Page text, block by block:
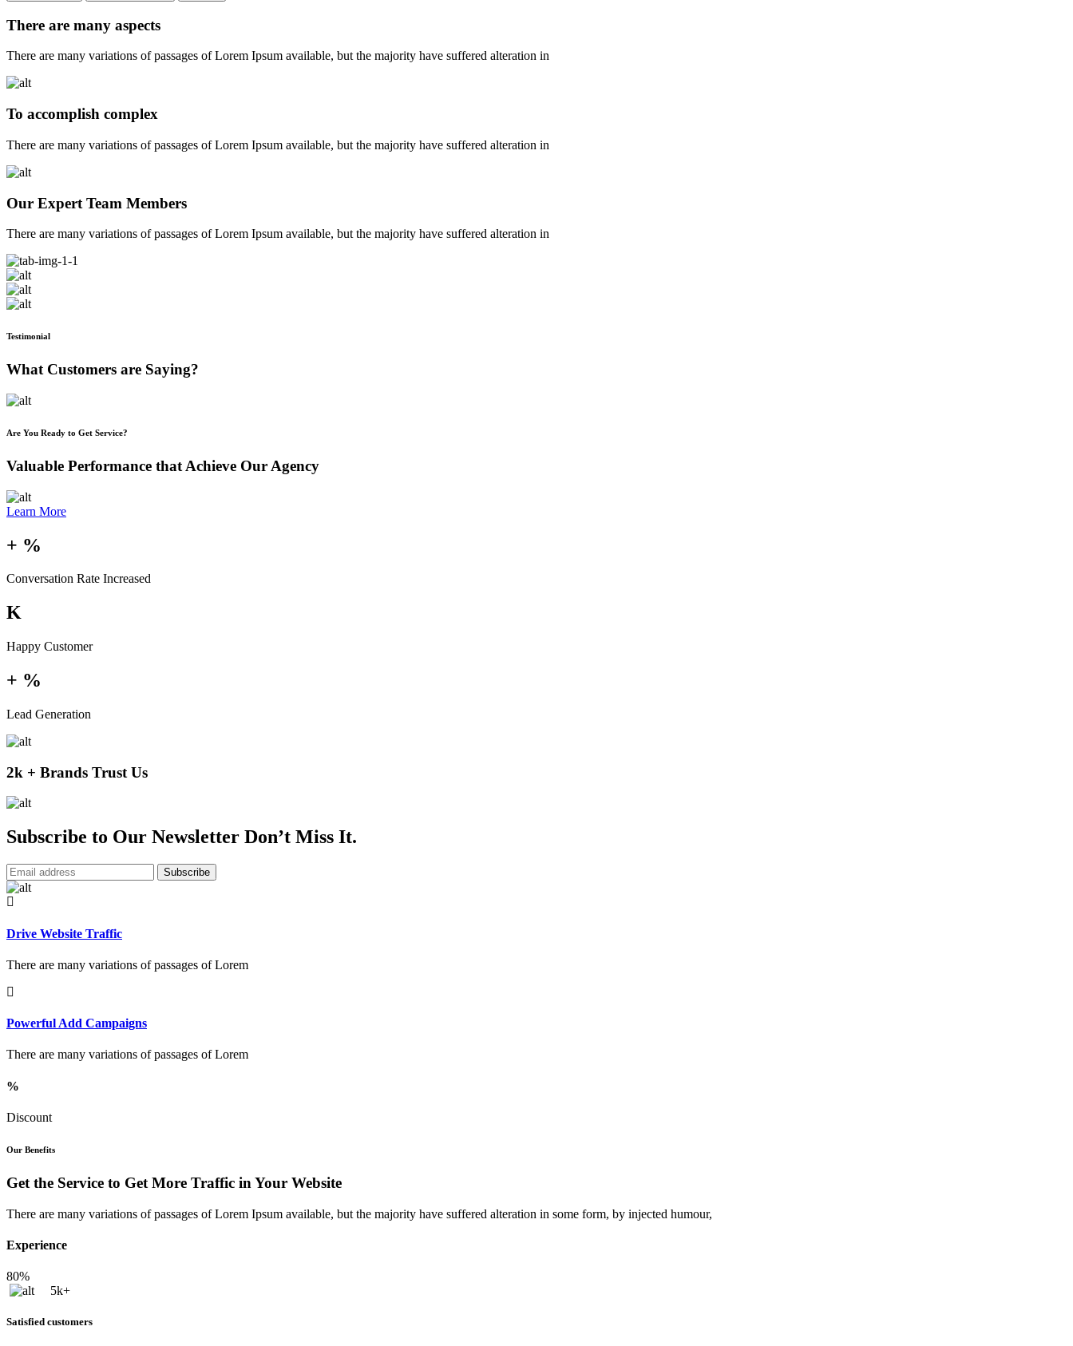
There are many aspects
There are many variations of passages of Lorem Ipsum available, but the majority have suffered alteration in
To accomplish complex
There are many variations of passages of Lorem Ipsum available, but the majority have suffered alteration in
Our Expert Team Members
There are many variations of passages of Lorem Ipsum available, but the majority have suffered alteration in
Testimonial
What Customers are Saying?
Are You Ready to Get Service?
Valuable Performance that Achieve Our Agency
Learn More
+ %
Conversation Rate Increased
K
Happy Customer
+ %
Lead Generation
2k + Brands Trust Us
Subscribe to Our Newsletter Don’t Miss It.
Subscribe
Drive Website Traffic
There are many variations of passages of Lorem
Powerful Add Campaigns
There are many variations of passages of Lorem
%
Discount
Our Benefits
Get the Service to Get More Traffic in Your Website
There are many variations of passages of Lorem Ipsum available, but the majority have suffered alteration in some form, by injected humour,
Experience
80%
5k+
Satisfied customers